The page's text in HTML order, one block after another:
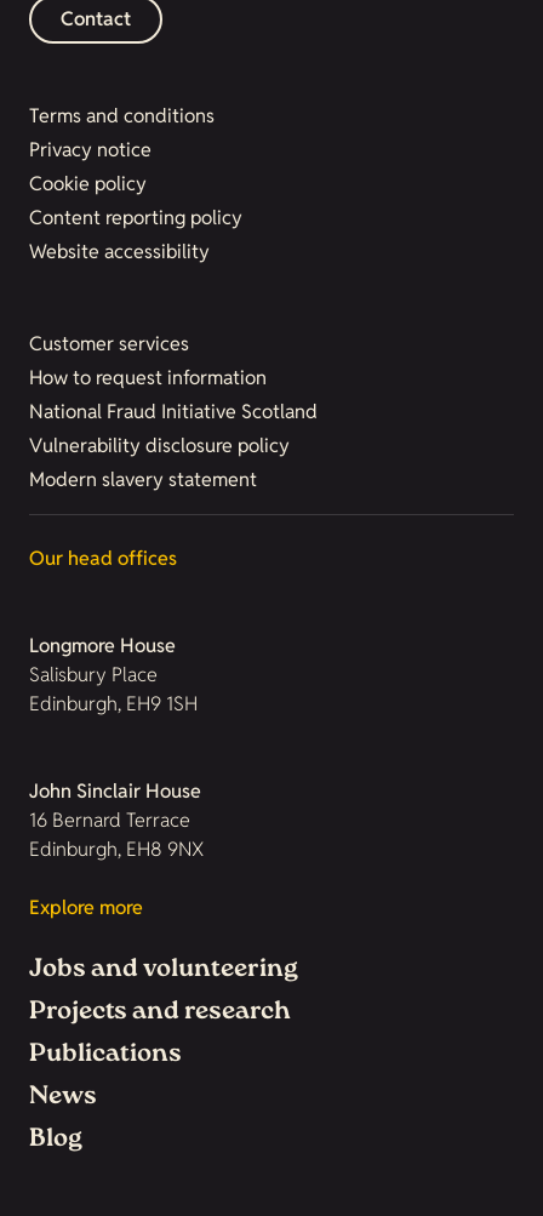
Contact
Terms and conditions
Privacy notice
Cookie policy
Content reporting policy
Website accessibility
Customer services
How to request information
National Fraud Initiative Scotland
Vulnerability disclosure policy
Modern slavery statement
Our head offices
Longmore House
Salisbury Place
Edinburgh, EH9 1SH
John Sinclair House
16 Bernard Terrace
Edinburgh, EH8 9NX
Explore more
Jobs and volunteering
Projects and research
Publications
News
Blog